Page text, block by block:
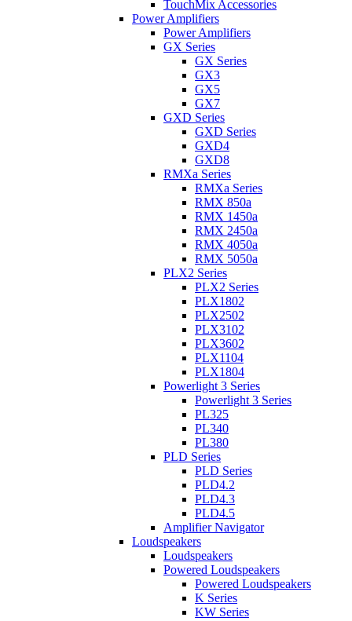
TouchMix Accessories
Power Amplifiers
Power Amplifiers
GX Series
GX Series
GX3
GX5
GX7
GXD Series
GXD Series
GXD4
GXD8
RMXa Series
RMXa Series
RMX 850a
RMX 1450a
RMX 2450a
RMX 4050a
RMX 5050a
PLX2 Series
PLX2 Series
PLX1802
PLX2502
PLX3102
PLX3602
PLX1104
PLX1804
Powerlight 3 Series
Powerlight 3 Series
PL325
PL340
PL380
PLD Series
PLD Series
PLD4.2
PLD4.3
PLD4.5
Amplifier Navigator
Loudspeakers
Loudspeakers
Powered Loudspeakers
Powered Loudspeakers
K Series
KW Series